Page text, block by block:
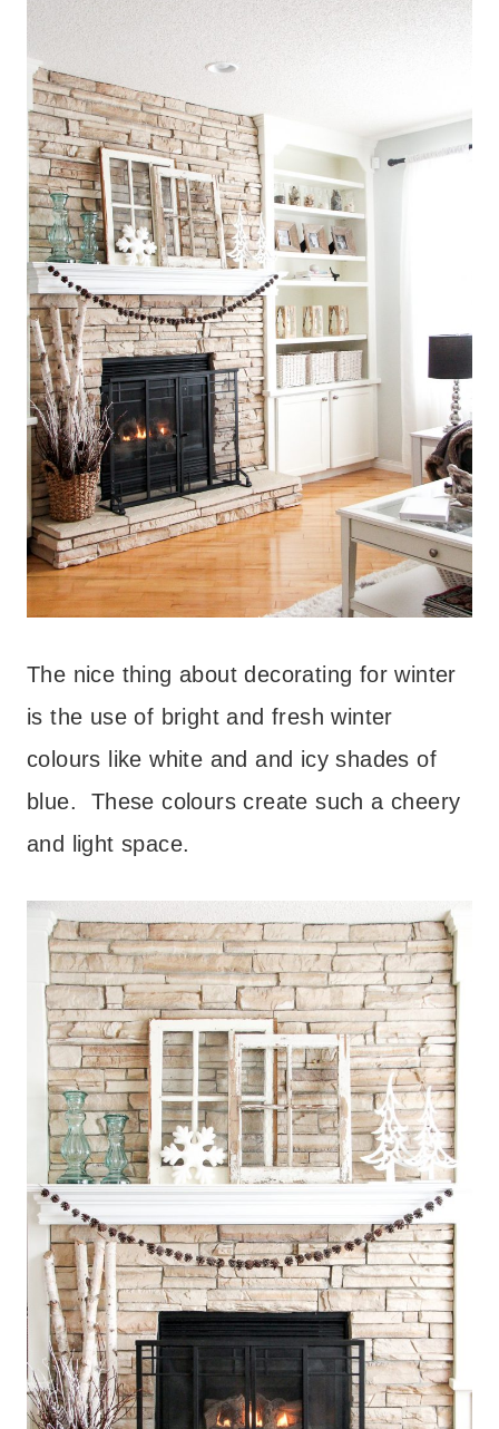
The nice thing about decorating for winter
is the use of bright and fresh winter
colours like white and and icy shades of
blue. These colours create such a cheery
and light space.